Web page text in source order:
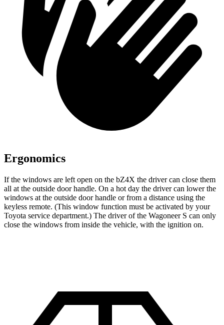
Ergonomics
If the windows are left open on the bZ4X the driver can close them
all at the outside door handle. On a hot day the driver can lower the
windows at the outside door handle or from a distance using the
keyless remote. (This window function must be activated by your
Toyota service department.) The driver of the Wagoneer S can only
close the windows from inside the vehicle, with the ignition on.